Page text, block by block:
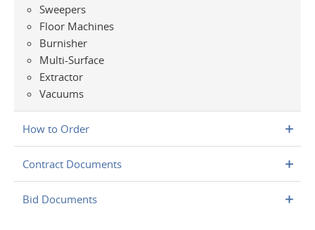
Sweepers
Floor Machines
Burnisher
Multi-Surface
Extractor
Vacuums
How to Order
Contract Documents
Bid Documents